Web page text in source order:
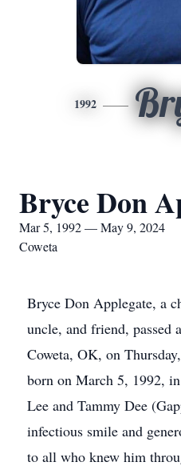
1992
Bryce Don
Mar 5, 1992 — May 9, 2024
Coweta
Bryce Don Applegate, a
uncle, and friend, passed
Coweta, OK, on
born on March 5, 1992,
Lee and Tammy Dee
infectious smile and
to all who knew him